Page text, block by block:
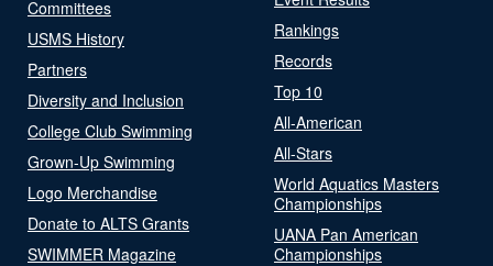
Committees
USMS History
Partners
Diversity and Inclusion
College Club Swimming
Grown-Up Swimming
Logo Merchandise
Donate to ALTS Grants
SWIMMER Magazine
Rankings
Records
Top 10
All-American
All-Stars
World Aquatics Masters
Championships
UANA Pan American
Championships